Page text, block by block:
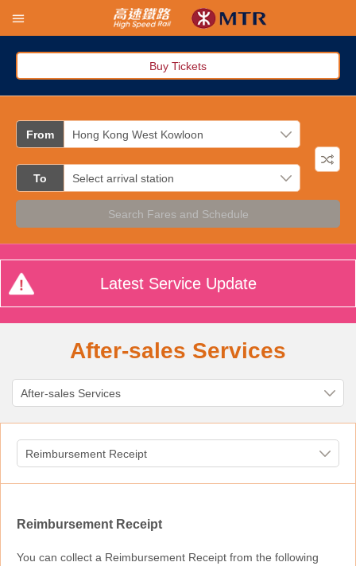
Buy Tickets
From
To
Search Fares and Schedule
Latest Service Update
After-sales Services
Reimbursement Receipt
You can collect a Reimbursement Receipt from the following